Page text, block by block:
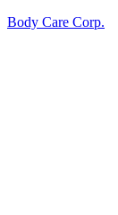
Body Care Corp.